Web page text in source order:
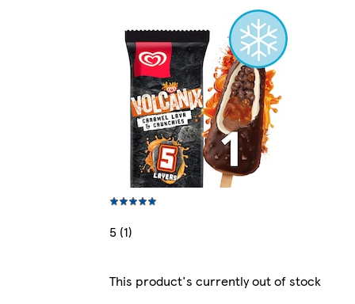
5 (1)
This product's currently out of stock